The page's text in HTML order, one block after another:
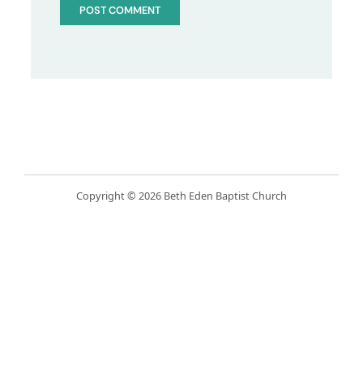
Copyright © 2026 Beth Eden Baptist Church